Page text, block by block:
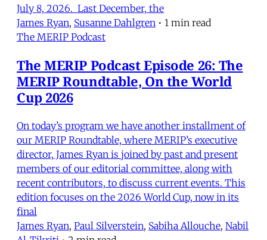
July 8, 2026. Last December, the
James Ryan, Susanne Dahlgren • 1 min read
The MERIP Podcast
The MERIP Podcast Episode 26: The
MERIP Roundtable, On the World
Cup 2026
On today’s program we have another installment of
our MERIP Roundtable, where MERIP’s executive
director, James Ryan is joined by past and present
members of our editorial committee, along with
recent contributors, to discuss current events. This
edition focuses on the 2026 World Cup, now in its
final
James Ryan, Paul Silverstein, Sabiha Allouche, Nabil